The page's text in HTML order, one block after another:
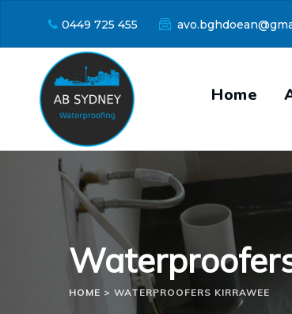
content
0449 725 455
Home
HOME > WATERPROOFERS KIRRAWEE